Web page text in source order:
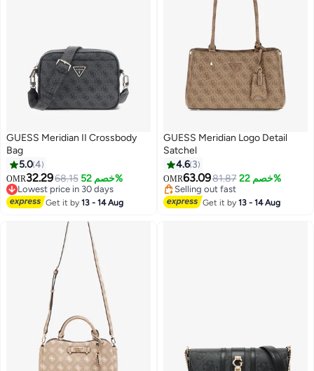
GUESS Meridian II Crossbody
Bag
5.04
OMR32.2968.15 خصم 52%
Lowest price in 30 days
Lowest price in 30 days
Get it by13 - 14 Aug
2
GUESS Meridian Logo Detail
Satchel
4.6 3
OMR63.0981.87 خصم 22%
Selling out fast
Selling out fast
Get it by13 - 14 Aug